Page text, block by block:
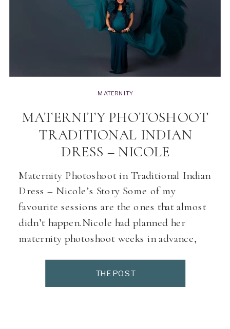
Maternity Photoshoot in Traditional Indian
Dress – Nicole’s Story Some of my
favourite sessions are the ones that almost
didn’t happen.Nicole had planned her
maternity photoshoot weeks in advance,
seemed to go wrong — traffic delays, outfit
changes, and even a quick dash for last-
MATERNITY PHOTOSHOOT
TRADITIONAL INDIAN
DRESS – NICOLE
MATERNITY
THE POST